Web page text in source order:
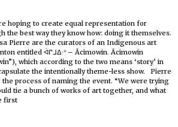
hoping to create equal representation for
the best way they know how: doing it themselves.
Pierre are the curators of an Indigenous art
entitled ᐋᒋᒧᐃᐧᐣ – Âcimowin. Âcimowin
which according to the two means ‘story’ in
the intentionally theme-less show. Pierre
process of naming the event. “We were trying
tie a bunch of works of art together, and what
first